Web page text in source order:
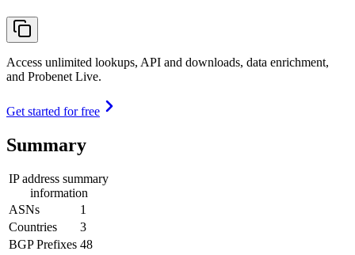
Access unlimited lookups, API and downloads, data enrichment,
and Probenet Live.
Get started for free
Summary
IP address summary
information
ASNs
1
Countries
3
BGP Prefixes 48